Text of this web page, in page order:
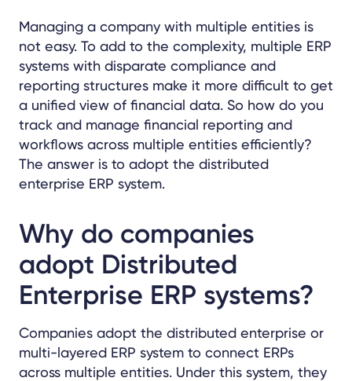
Managing a company with multiple entities is
not easy. To add to the complexity, multiple ERP
systems with disparate compliance and
reporting structures make it more difficult to get
a unified view of financial data. So how do you
track and manage financial reporting and
workflows across multiple entities efficiently?
The answer is to adopt the distributed
enterprise ERP system.
Why do companies
adopt Distributed
Enterprise ERP systems?
Companies adopt the distributed enterprise or
multi-layered ERP system to connect ERPs
across multiple entities. Under this system, they